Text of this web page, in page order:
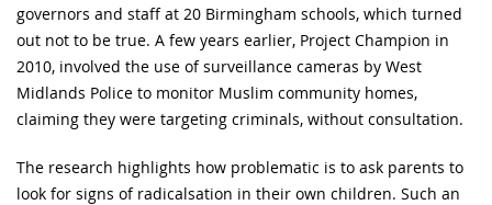
governors and staff at 20 Birmingham schools, which turned
out not to be true. A few years earlier, Project Champion in
2010, involved the use of surveillance cameras by West
Midlands Police to monitor Muslim community homes,
claiming they were targeting criminals, without consultation.
The research highlights how problematic is to ask parents to
look for signs of radicalsation in their own children. Such an